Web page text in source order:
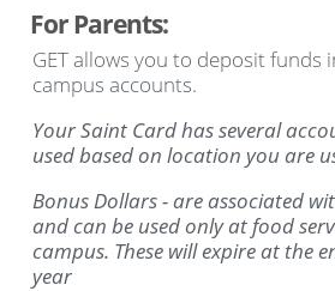
For Parents:
GET allows you to deposit funds
campus accounts.
Your Saint Card has several
used based on location you are
Bonus Dollars - are associated
and can be used only at food
campus. These will expire at the
year